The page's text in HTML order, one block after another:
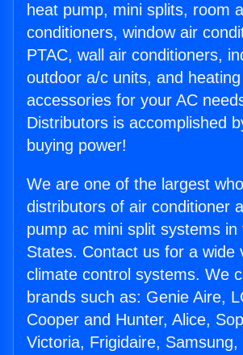
heat pump, mini splits, room
conditioners, window air
PTAC, wall air conditioners,
outdoor a/c units, and
accessories for your AC
Distributors is accomplished
buying power!
We are one of the largest
distributors of air conditioner
pump ac mini split systems in
States. Contact us for a wide
climate control systems. We
brands such as: Genie Aire,
Cooper and Hunter, Alice,
Victoria, Frigidaire, Samsung,